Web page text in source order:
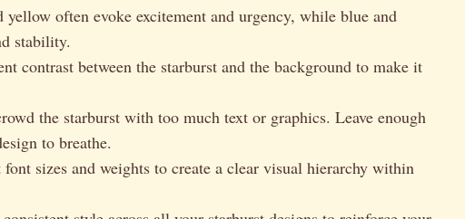
yellow often evoke excitement and urgency, while blue and
stability.
contrast between the starburst and the background to make it
the starburst with too much text or graphics. Leave enough
to breathe.
sizes and weights to create a clear visual hierarchy within